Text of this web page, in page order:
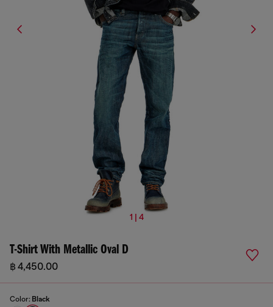
1 | 4
T-Shirt With Metallic Oval D
฿ 4,450.00
Color: Black